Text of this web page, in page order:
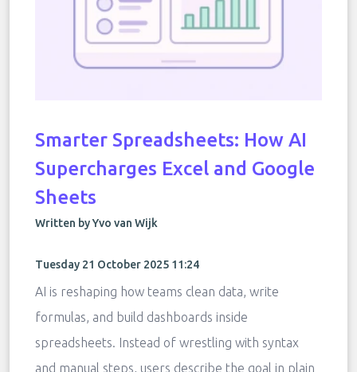
Smarter Spreadsheets: How AI
Supercharges Excel and Google
Sheets
Written by Yvo van Wijk
Tuesday 21 October 2025 11:24
AI is reshaping how teams clean data, write
formulas, and build dashboards inside
spreadsheets. Instead of wrestling with syntax
and manual steps, users describe the goal in plain